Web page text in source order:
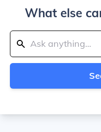
What else